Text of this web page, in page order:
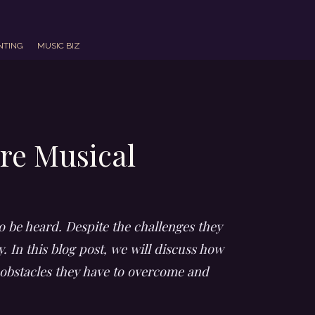
MUSIC BIZ
Musical
heard. Despite the challenges they
In this blog post, we will discuss how
they have to overcome and